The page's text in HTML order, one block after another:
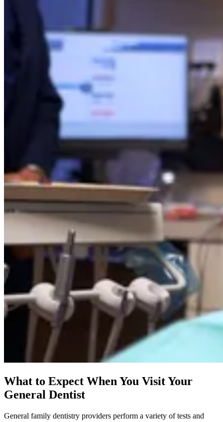
What to Expect When You Visit Your
General Dentist
General family dentistry providers perform a variety of tests and